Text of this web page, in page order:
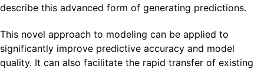
describe this advanced form of generating predictions.
This novel approach to modeling can be applied to
significantly improve predictive accuracy and model
quality. It can also facilitate the rapid transfer of existing